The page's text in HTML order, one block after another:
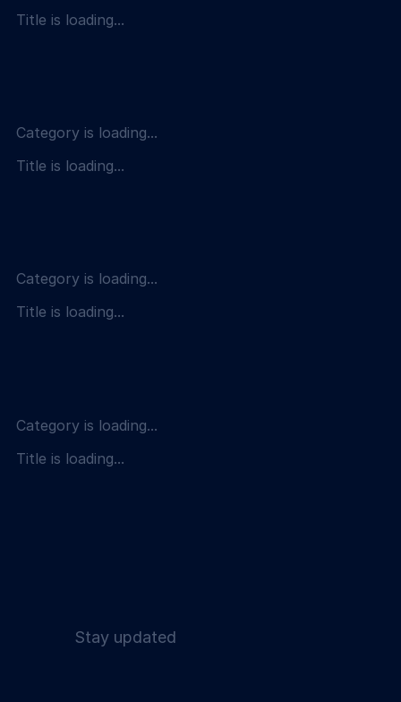
Title is loading...
Category is loading...
Title is loading...
Category is loading...
Title is loading...
Category is loading...
Title is loading...
Stay updated